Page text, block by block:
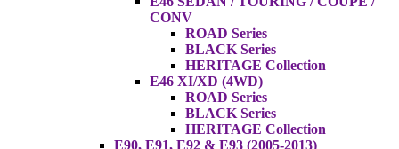
CONV
ROAD Series
BLACK Series
HERITAGE Collection
E46 XI/XD (4WD)
ROAD Series
BLACK Series
HERITAGE Collection
E90, E91, E92 & E93 (2005-2013)